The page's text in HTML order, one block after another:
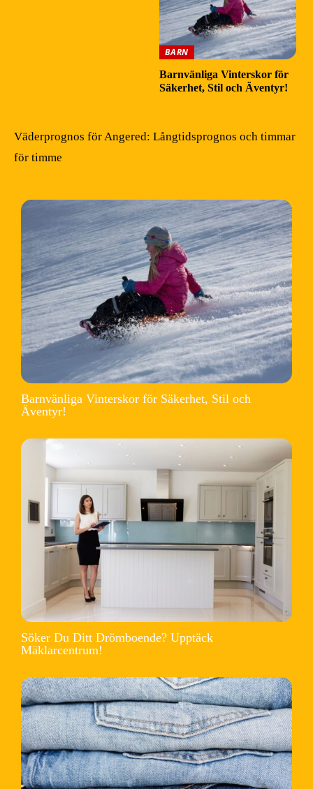
BARN
Barnvänliga Vinterskor för
Säkerhet, Stil och Äventyr!
Väderprognos för Angered: Långtidsprognos och timmar
för timme
Barnvänliga Vinterskor för Säkerhet, Stil och
Äventyr!
Söker Du Ditt Drömboende? Upptäck
Mäklarcentrum!